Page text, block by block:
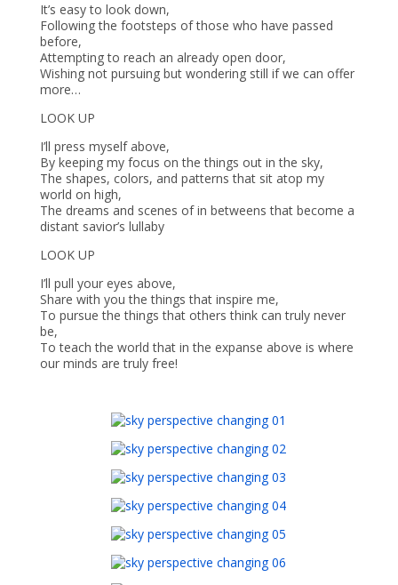
It’s easy to look down,
Following the footsteps of those who have passed
before,
Attempting to reach an already open door,
Wishing not pursuing but wondering still if we can offer
more…
LOOK UP
I’ll press myself above,
By keeping my focus on the things out in the sky,
The shapes, colors, and patterns that sit atop my
world on high,
The dreams and scenes of in betweens that become a
distant savior’s lullaby
LOOK UP
I’ll pull your eyes above,
Share with you the things that inspire me,
To pursue the things that others think can truly never
be,
To teach the world that in the expanse above is where
our minds are truly free!